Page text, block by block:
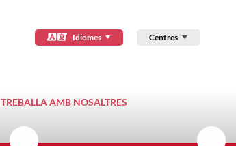
Idiomes Centres
TREBALLA AMB NOSALTRES